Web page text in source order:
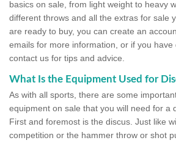
basics on sale, from light weight to heavy
different throws and all the extras for sale
are ready to buy, you can create an
emails for more information, or if you have
contact us for tips and advice.
What Is the Equipment Used for
As with all sports, there are some
equipment on sale that you will need for a
First and foremost is the discus. Just like
competition or the hammer throw or shot